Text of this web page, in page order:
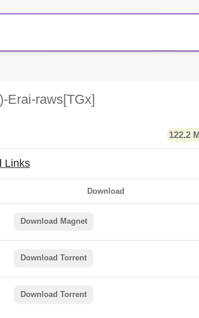
Erai-raws[TGx]
122.2
Links
Download
Download Magnet
Download Torrent
Download Torrent